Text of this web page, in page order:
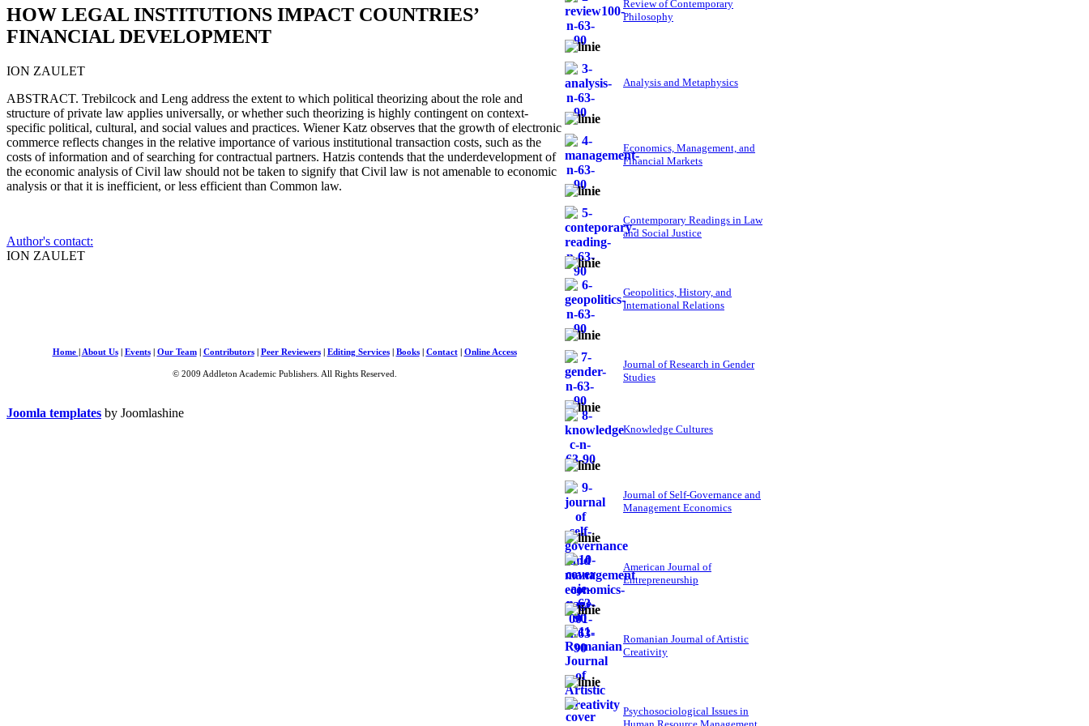
HOW LEGAL INSTITUTIONS IMPACT COUNTRIES’
FINANCIAL DEVELOPMENT
ION ZAULET
ABSTRACT. Trebilcock and Leng address the extent to which political theorizing about the role and
structure of private law applies universally, or whether such theorizing is highly contingent on context-
specific political, cultural, and social values and practices. Wiener Katz observes that the growth of electronic
commerce reflects changes in the relative importance of various institutional transaction costs, such as the
costs of information and of searching for contractual partners. Hatzis contends that the underdevelopment of
the economic analysis of Civil law should not be taken to signify that Civil law is not amenable to economic
analysis or that it is inefficient, or less efficient than Common law.
Author's contact:
ION ZAULET
Review of Contemporary
Philosophy
Analysis and Metaphysics
Economics, Management, and
Financial Markets
Contemporary Readings in Law
and Social Justice
Geopolitics, History, and
International Relations
Journal of Research in Gender
Studies
Knowledge Cultures
Journal of Self-Governance and
Management Economics
American Journal of
Entrepreneurship
Romanian Journal of Artistic
Creativity
Psychosociological Issues in
Home About Us| Events| Our Team| Contributors| Peer Reviewers| Editing Services| Books| Contact| Online Access
© 2009 Addleton Academic Publishers. All Rights Reserved.
Joomla templates by Joomlashine